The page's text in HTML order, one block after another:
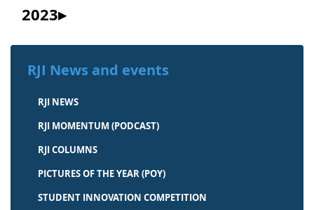
2023
RJI News and events
RJI NEWS
RJI MOMENTUM (PODCAST)
RJI COLUMNS
PICTURES OF THE YEAR (POY)
STUDENT INNOVATION COMPETITION